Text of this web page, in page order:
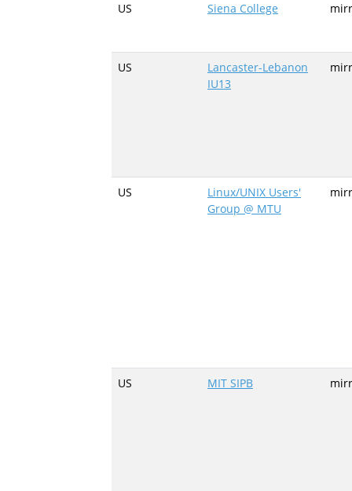
US Siena College
US
Lancaster-Lebanon
IU13
US
Linux/UNIX Users'
Group @ MTU
US MIT SIPB